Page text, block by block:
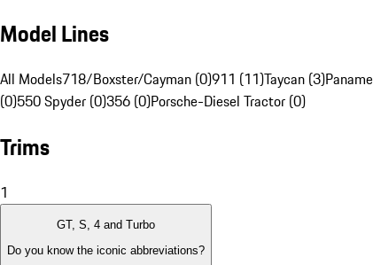
Model Lines
All Models718/Boxster/Cayman (0)911 (11)Taycan (3)
(0)550 Spyder (0)356 (0)Porsche-Diesel Tractor (0)
Trims
1
GT, S, 4 and Turbo
Do you know the iconic abbreviations?